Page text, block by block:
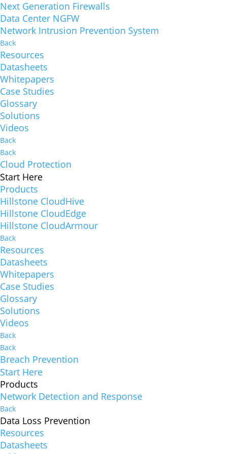
Next Generation Firewalls
Data Center NGFW
Network Intrusion Prevention System
Back
Resources
Datasheets
Whitepapers
Case Studies
Glossary
Solutions
Videos
Back
Back
Cloud Protection
Start Here
Products
Hillstone CloudHive
Hillstone CloudEdge
Hillstone CloudArmour
Back
Resources
Datasheets
Whitepapers
Case Studies
Glossary
Solutions
Videos
Back
Back
Breach Prevention
Start Here
Products
Network Detection and Response
Back
Data Loss Prevention
Resources
Datasheets